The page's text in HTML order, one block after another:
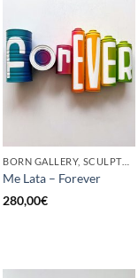
BORN GALLERY, SCULPTURE, UPCYCLE
Me Lata – Forever
280,00€